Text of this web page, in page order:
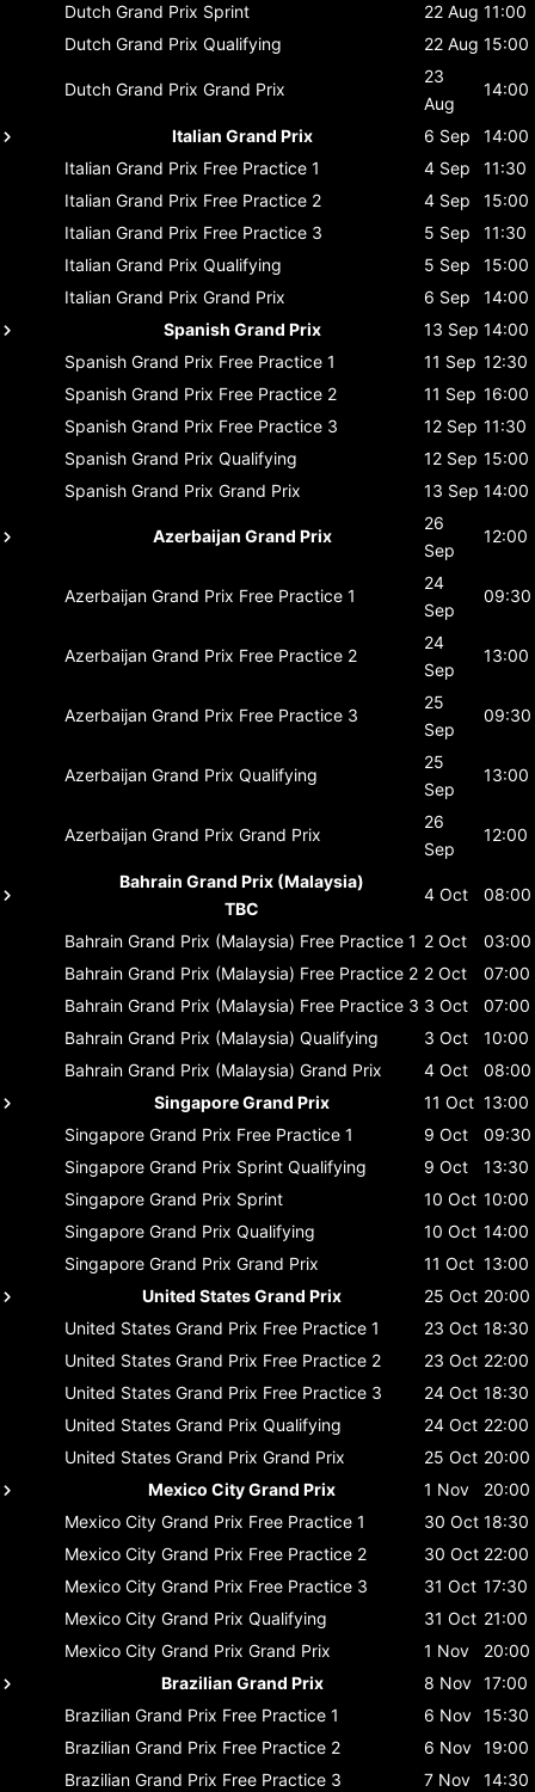
Dutch Grand Prix Sprint 22 Aug 11:00
Dutch Grand Prix Qualifying 22 Aug 15:00
Dutch Grand Prix Grand Prix
23
Aug
14:00
Italian Grand Prix 6 Sep
14:00
Italian Grand Prix Free Practice 1 4 Sep
11:30
Italian Grand Prix Free Practice 2 4 Sep
15:00
Italian Grand Prix Free Practice 3 5 Sep
11:30
Italian Grand Prix Qualifying 5 Sep
15:00
Italian Grand Prix Grand Prix 6 Sep
14:00
Spanish Grand Prix
13 Sep 14:00
Spanish Grand Prix Free Practice 1 11 Sep 12:30
Spanish Grand Prix Free Practice 2 11 Sep 16:00
Spanish Grand Prix Free Practice 3 12 Sep 11:30
Spanish Grand Prix Qualifying 12 Sep 15:00
Spanish Grand Prix Grand Prix 13 Sep 14:00
Azerbaijan Grand Prix
26
Sep
12:00
Azerbaijan Grand Prix Free Practice 1
24
Sep
09:30
Azerbaijan Grand Prix Free Practice 2
24
Sep
13:00
Azerbaijan Grand Prix Free Practice 3
25
Sep
09:30
Azerbaijan Grand Prix Qualifying
25
Sep
13:00
Azerbaijan Grand Prix Grand Prix
26
Sep
12:00
Bahrain Grand Prix (Malaysia)
TBC
4 Oct 08:00
Bahrain Grand Prix (Malaysia) Free Practice 1 2 Oct
03:00
Bahrain Grand Prix (Malaysia) Free Practice 2 2 Oct
07:00
Bahrain Grand Prix (Malaysia) Free Practice 3 3 Oct
07:00
Bahrain Grand Prix (Malaysia) Qualifying 3 Oct
10:00
Bahrain Grand Prix (Malaysia) Grand Prix 4 Oct
08:00
Singapore Grand Prix
11 Oct 13:00
Singapore Grand Prix Free Practice 1 9 Oct
09:30
Singapore Grand Prix Sprint Qualifying 9 Oct
13:30
Singapore Grand Prix Sprint 10 Oct 10:00
Singapore Grand Prix Qualifying 10 Oct 14:00
Singapore Grand Prix Grand Prix 11 Oct 13:00
United States Grand Prix
25 Oct 20:00
United States Grand Prix Free Practice 1 23 Oct 18:30
United States Grand Prix Free Practice 2 23 Oct 22:00
United States Grand Prix Free Practice 3 24 Oct 18:30
United States Grand Prix Qualifying 24 Oct 22:00
United States Grand Prix Grand Prix 25 Oct 20:00
Mexico City Grand Prix
1 Nov
20:00
Mexico City Grand Prix Free Practice 1 30 Oct 18:30
Mexico City Grand Prix Free Practice 2 30 Oct 22:00
Mexico City Grand Prix Free Practice 3 31 Oct 17:30
Mexico City Grand Prix Qualifying 31 Oct 21:00
Mexico City Grand Prix Grand Prix 1 Nov
20:00
Brazilian Grand Prix
8 Nov 17:00
Brazilian Grand Prix Free Practice 1 6 Nov 15:30
Brazilian Grand Prix Free Practice 2 6 Nov 19:00
Brazilian Grand Prix Free Practice 3 7 Nov
14:30